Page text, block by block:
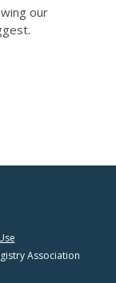
our
Association